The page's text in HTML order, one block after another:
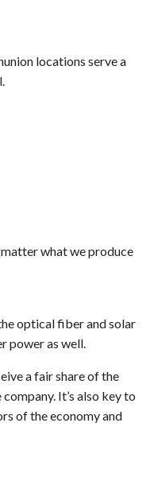
locations serve a
what we produce
optical fiber and solar
power as well.
a fair share of the
It’s also key to
of the economy and